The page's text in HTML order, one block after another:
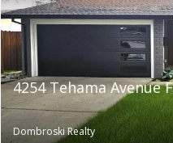
4254 Tehama Avenue
Dombroski Realty